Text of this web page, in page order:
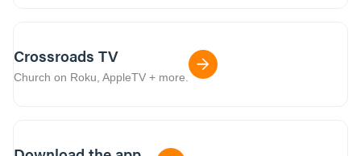
Crossroads TV
Church on Roku, AppleTV + more.